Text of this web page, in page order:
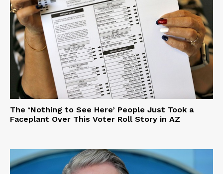
The ‘Nothing to See Here’ People Just Took a
Faceplant Over This Voter Roll Story in AZ